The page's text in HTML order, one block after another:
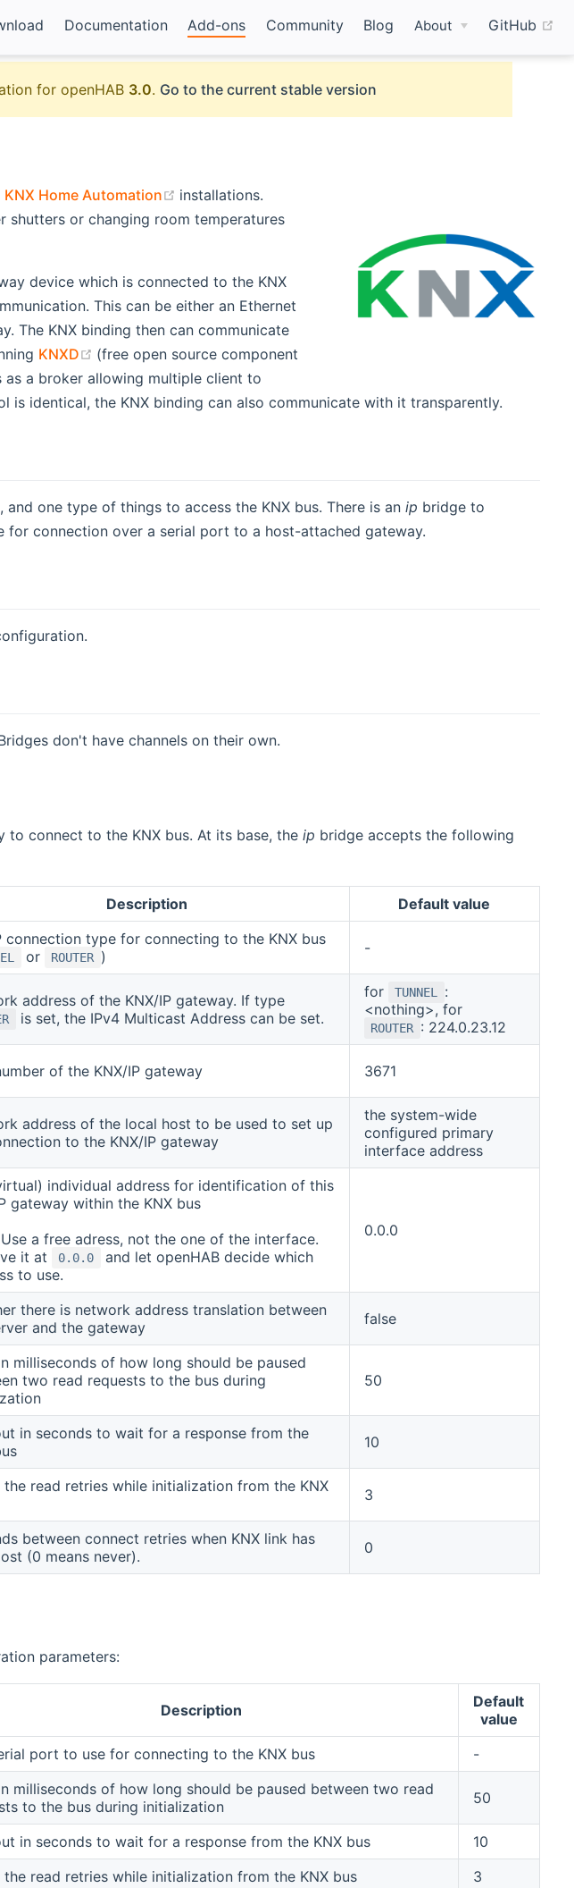
Documentation Add-ons Community Blog About GitHub
for openHAB 3.0. Go to the current stable version
KNX Home Automation (opens new window)
installations.
or changing room temperatures
device which is connected to the KNX
This can be either an Ethernet
The KNX binding then can communicate
KNXD (opens new window)
(free open source component
a broker allowing multiple client to
is identical, the KNX binding can also communicate with it transparently.
one type of things to access the KNX bus. There is an ip bridge to
for connection over a serial port to a host-attached gateway.
don't have channels on their own.
to connect to the KNX bus. At its base, the ip bridge accepts the following
Description Default value
connection type for connecting to the KNX bus
or ROUTER ) -
address of the KNX/IP gateway. If type
is set, the IPv4 Multicast Address can be set.
for TUNNEL
:
<nothing>, for
ROUTER : 224.0.23.12
of the KNX/IP gateway 3671
address of the local host to be used to set up
to the KNX/IP gateway
the system-wide
configured primary
interface address
individual address for identification of this
gateway within the KNX bus
a free adress, not the one of the interface.
it at
0.0.0
and let openHAB decide which
to use.
0.0.0
there is network address translation between
and the gateway
false
milliseconds of how long should be paused
two read requests to the bus during
50
in seconds to wait for a response from the
10
the read retries while initialization from the KNX
3
between connect retries when KNX link has
(0 means never).
0
parameters:
Description
Default
value
port to use for connecting to the KNX bus -
milliseconds of how long should be paused between two read
to the bus during initialization
50
in seconds to wait for a response from the KNX bus
10
the read retries while initialization from the KNX bus 3